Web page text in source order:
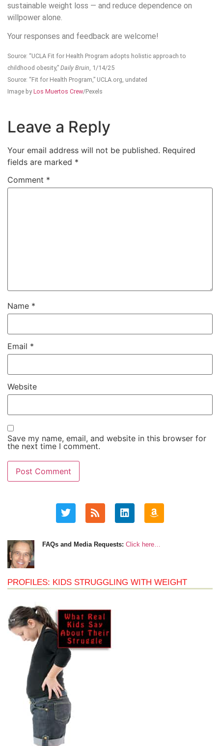
sustainable weight loss — and reduce dependence on
willpower alone.
Your responses and feedback are welcome!
Source: “UCLA Fit for Health Program adopts holistic approach to
childhood obesity,” Daily Bruin , 1/14/25
Source: “Fit for Health Program,” UCLA.org, undated
Image by Los Muertos Crew/Pexels
Leave a Reply
Your email address will not be published. Required
fields are marked *
Comment *
Name *
Email *
Website
Save my name, email, and website in this browser for
the next time I comment.
FAQs and Media Requests: Click here…
PROFILES: KIDS STRUGGLING WITH WEIGHT